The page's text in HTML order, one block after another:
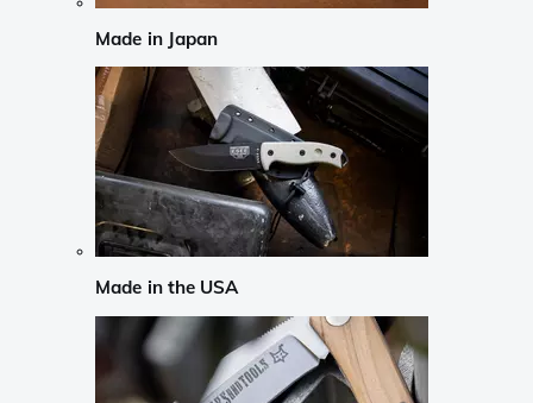
Made in Japan
Made in the USA